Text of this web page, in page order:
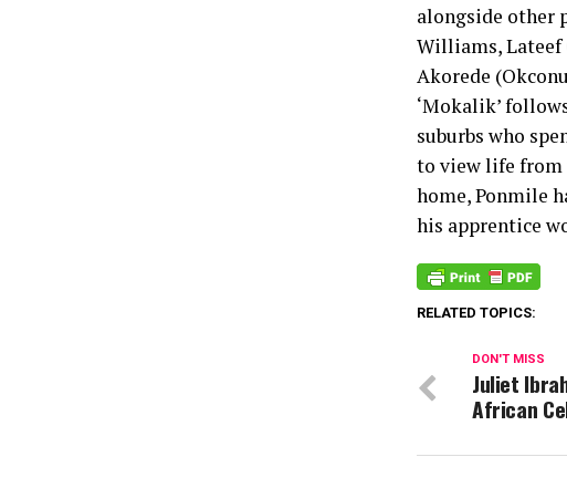
alongside other
Williams, Lateef
Akorede
‘Mokalik’
suburbs who
to view life from
home, Ponmile
his apprentice
RELATED TOPICS:
DON'T MISS
Juliet
African